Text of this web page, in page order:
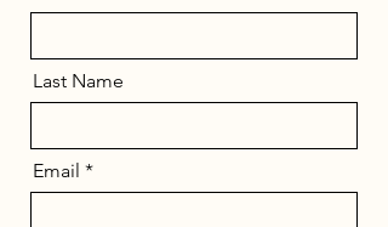
Last Name
Email